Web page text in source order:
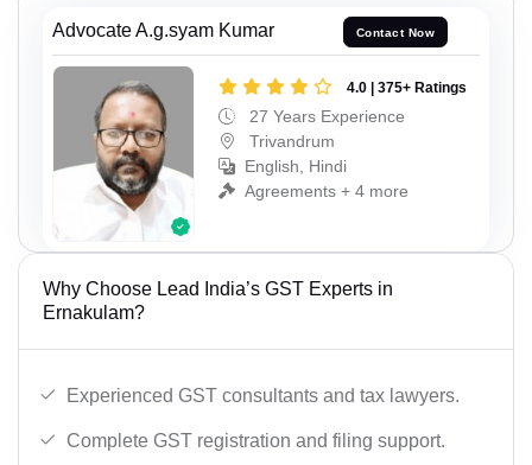
Advocate A.g.syam Kumar Contact Now
4.0 | 375+ Ratings
27 Years Experience
Trivandrum
English, Hindi
Agreements + 4 more
Why Choose Lead India’s GST Experts in
Ernakulam?
Experienced GST consultants and tax lawyers.
Complete GST registration and filing support.